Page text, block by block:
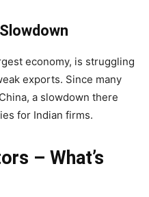
economy, is struggling
exports. Since many
a slowdown there
for Indian firms.
– What’s